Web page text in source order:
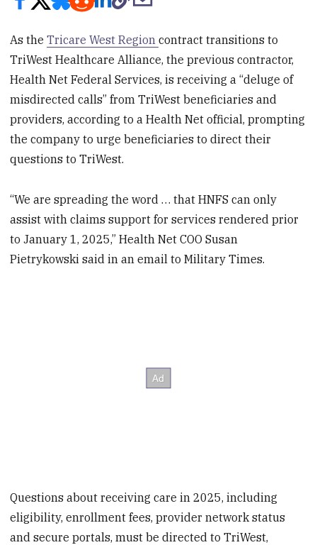
As theTricare West Regioncontract transitions to
TriWest Healthcare Alliance, the previous contractor,
Health Net Federal Services, is receiving a “deluge of
misdirected calls” from TriWest beneficiaries and
providers, according to a Health Net official, prompting
the company to urge beneficiaries to direct their
questions to TriWest.
“We are spreading the word … that HNFS can only
assist with claims support for services rendered prior
to January 1, 2025,” Health Net COO Susan
Pietrykowski said in an email to Military Times.
Questions about receiving care in 2025, including
eligibility, enrollment fees, provider network status
and secure portals, must be directed to TriWest,